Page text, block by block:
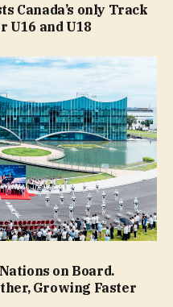
Canada’s only Track
U16 and U18
on Board.
Growing Faster